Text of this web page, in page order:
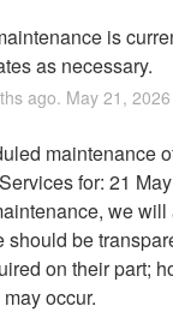
is
as necessary.
ago. May 21 , 2026
maintenance
for: 21
we
should be
on their part;
occur.